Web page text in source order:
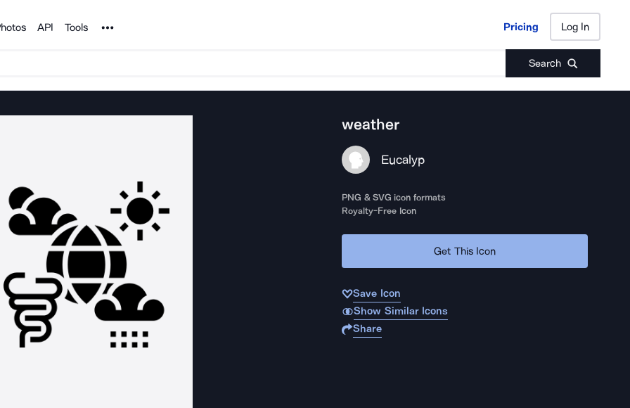
API Tools Noun Project Pricing Log In
Search
Pricing Log In
weather
Eucalyp
PNG & SVG icon formats
Royalty-Free Icon
Get This Icon
Save Icon
Show Similar Icons
Share